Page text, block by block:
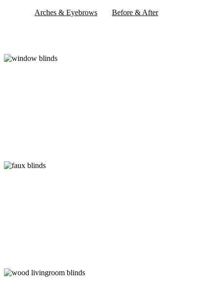
Arches & Eyebrows Before & After